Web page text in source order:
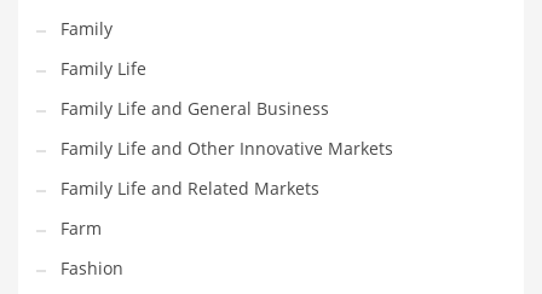
Pets
Pharmaceutical
Pharmaceuticals
Pharmaceuticals and General Business
Pharmaceuticals and Other Innovative Markets
Pharmaceuticals and Related Markets
Pharmacy
Family
Family Life
Family Life and General Business
Family Life and Other Innovative Markets
Family Life and Related Markets
Farm
Fashion